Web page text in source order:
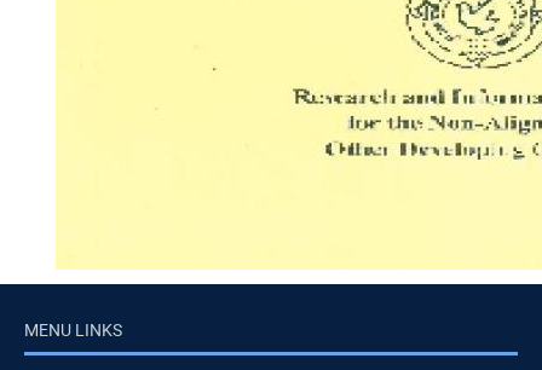
MENU LINKS